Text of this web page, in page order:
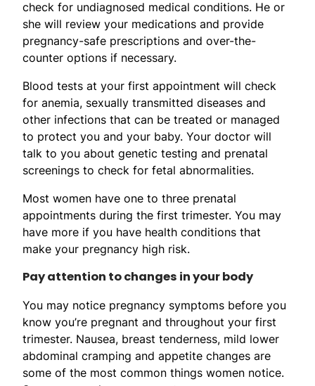
check for undiagnosed medical conditions. He or
she will review your medications and provide
pregnancy-safe prescriptions and over-the-
counter options if necessary.
Blood tests at your first appointment will check
for anemia, sexually transmitted diseases and
other infections that can be treated or managed
to protect you and your baby. Your doctor will
talk to you about genetic testing and prenatal
screenings to check for fetal abnormalities.
Most women have one to three prenatal
appointments during the first trimester. You may
have more if you have health conditions that
make your pregnancy high risk.
Pay attention to changes in your body
You may notice pregnancy symptoms before you
know you’re pregnant and throughout your first
trimester. Nausea, breast tenderness, mild lower
abdominal cramping and appetite changes are
some of the most common things women notice.